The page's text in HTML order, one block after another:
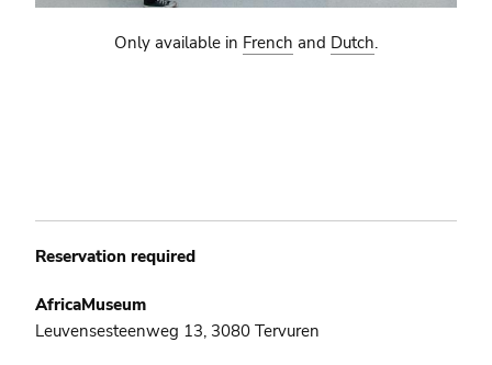
Only available in French and Dutch.
Reservation required
AfricaMuseum
Leuvensesteenweg 13, 3080 Tervuren